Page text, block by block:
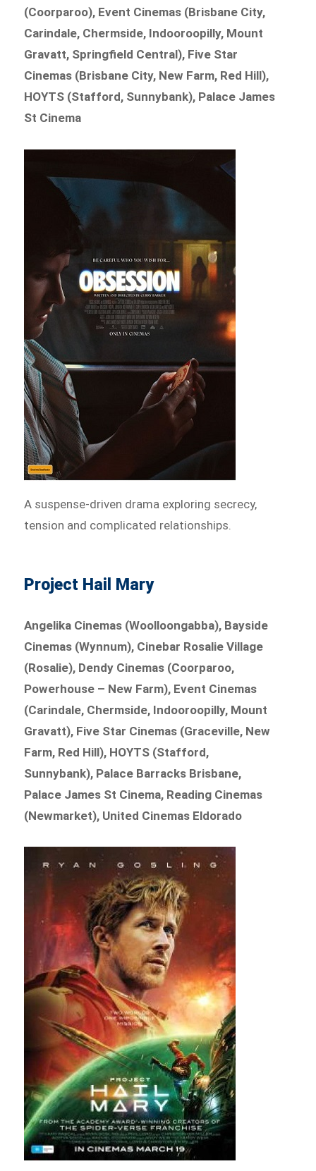
(Coorparoo), Event Cinemas (Brisbane City,
Carindale, Chermside, Indooroopilly, Mount
Gravatt, Springfield Central), Five Star
Cinemas (Brisbane City, New Farm, Red Hill),
HOYTS (Stafford, Sunnybank), Palace James
St Cinema
A suspense-driven drama exploring secrecy,
tension and complicated relationships.
Project Hail Mary
Angelika Cinemas (Woolloongabba), Bayside
Cinemas (Wynnum), Cinebar Rosalie Village
(Rosalie), Dendy Cinemas (Coorparoo,
Powerhouse – New Farm), Event Cinemas
(Carindale, Chermside, Indooroopilly, Mount
Gravatt), Five Star Cinemas (Graceville, New
Farm, Red Hill), HOYTS (Stafford,
Sunnybank), Palace Barracks Brisbane,
Palace James St Cinema, Reading Cinemas
(Newmarket), United Cinemas Eldorado